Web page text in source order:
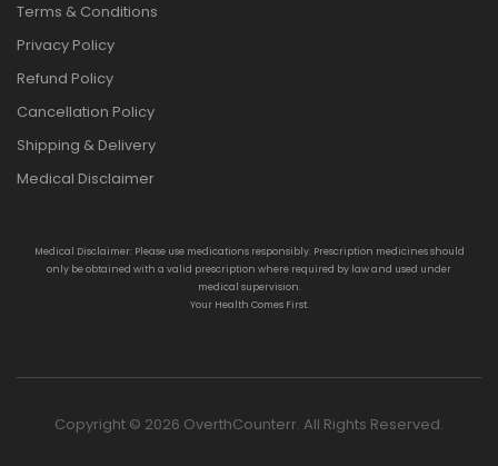
Terms & Conditions
Privacy Policy
Refund Policy
Cancellation Policy
Shipping & Delivery
Medical Disclaimer
Medical Disclaimer: Please use medications responsibly. Prescription medicines should
only be obtained with a valid prescription where required by law and used under
medical supervision.
Your Health Comes First.
Copyright © 2026 OverthCounterr. All Rights Reserved.